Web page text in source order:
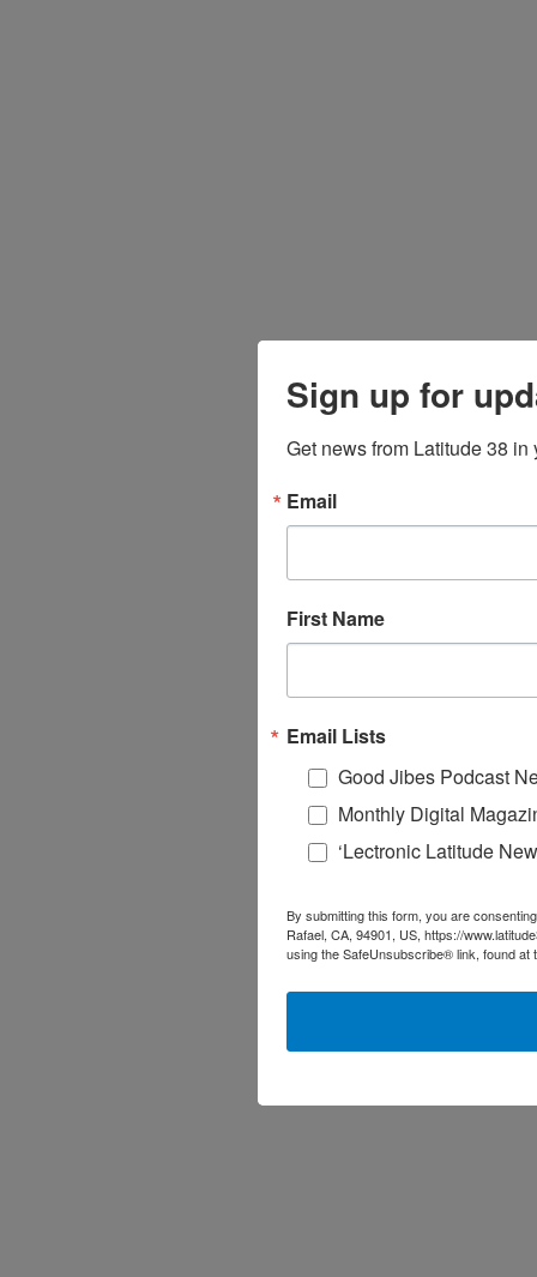
Sign up for
Get news from Latitude 38 in
Email
First Name
Email Lists
Good Jibes Podcast
Monthly Digital
‘Lectronic Latitude
By submitting this form, you are
Rafael, CA, 94901, US, https://
using the SafeUnsubscribe® link, found at